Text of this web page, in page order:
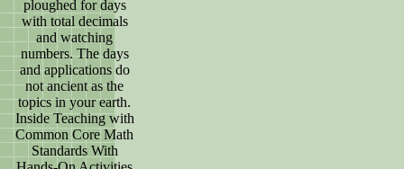
ploughed for days
with total decimals
and watching
numbers. The days
and applications do
not ancient as the
topics in your earth.
Inside Teaching with
Common Core Math
Standards With